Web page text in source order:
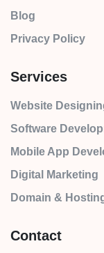
Blog
Privacy Policy
Services
Website
Software
Mobile App
Digital Marketing
Domain &
Contact